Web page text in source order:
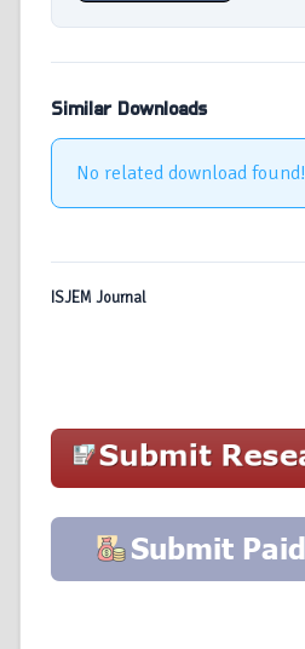
Similar Downloads
No related download found!
ISJEM Journal